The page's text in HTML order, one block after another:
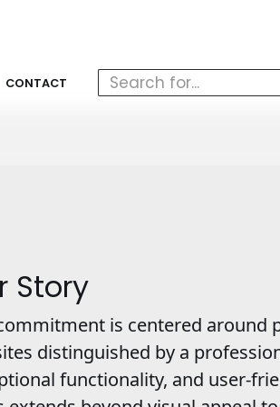
CONTACT
Story
is centered around
distinguished by a
functionality, and user-